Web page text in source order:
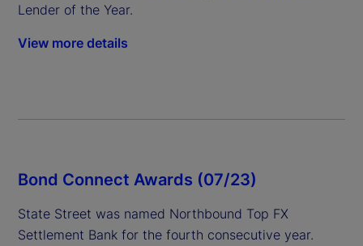
Lender of the Year.
View more details
Bond Connect Awards (07/23)
State Street was named Northbound Top FX
Settlement Bank for the fourth consecutive year.